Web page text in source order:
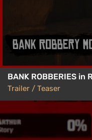
BANK ROBBERIES in
Trailer / Teaser